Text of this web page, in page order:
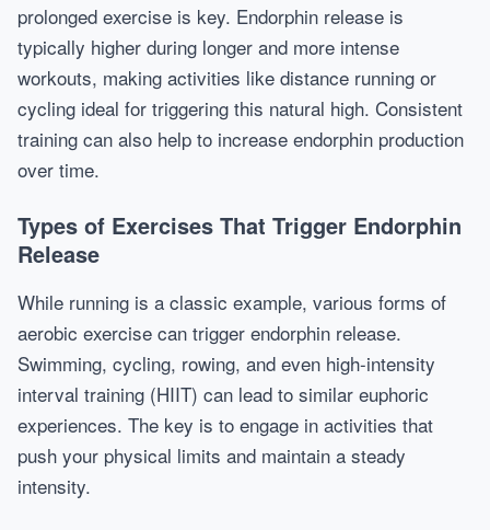
prolonged exercise is key. Endorphin release is
typically higher during longer and more intense
workouts, making activities like distance running or
cycling ideal for triggering this natural high. Consistent
training can also help to increase endorphin production
over time.
Types of Exercises That Trigger Endorphin
Release
While running is a classic example, various forms of
aerobic exercise can trigger endorphin release.
Swimming, cycling, rowing, and even high-intensity
interval training (HIIT) can lead to similar euphoric
experiences. The key is to engage in activities that
push your physical limits and maintain a steady
intensity.